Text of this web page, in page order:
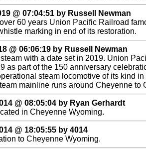
@ 07:04:51 by Russell Newman
60 years Union Pacific Railroad
marking in end of its restoration.
@ 06:06:19 by Russell Newman
with a date set in 2019. Union
as part of the 150 anniversary
steam locomotive of its kind
mainline runs around Cheyenne to
@ 08:05:04 by Ryan Gerhardt
in Cheyenne Wyoming.
@ 18:05:55 by 4014
to Cheyenne Wyoming.